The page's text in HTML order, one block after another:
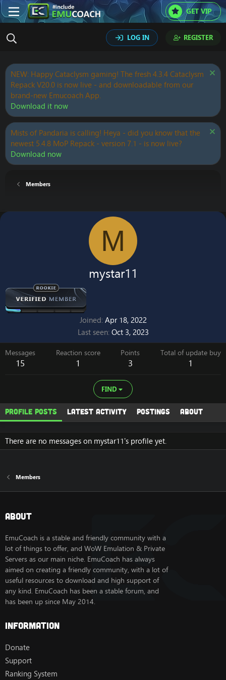
GET VIP
LOG IN REGISTER
NEW: Happy Cataclysm gaming! The fresh 4.3.4 Cataclysm
Repack V20.0 is now live - and downloadable from our
brand-new Emucoach App.
Download it now
Mists of Pandaria is calling! Heya - did you know that the
newest 5.4.8 MoP Repack - version 7.1 - is now live?
Download now
Members
M
mystar11
Joined Apr 18, 2022
Last seen Oct 3, 2023
Messages
15
Reaction score
1
Points
3
Total of update buy
1
FIND
Profile posts Latest activity Postings About
There are no messages on mystar11's profile yet.
Members
About
EmuCoach is a stable and friendly community with a
lot of things to offer, and WoW Emulation & Private
Servers as our main niche. EmuCoach has always
aimed on creating a friendly community, with a lot of
useful resources to download and high support of
any kind. EmuCoach has been a stable forum, and
has been up since May 2014.
Information
Donate
Support
Ranking System